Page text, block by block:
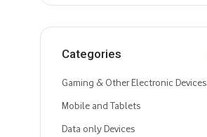
Categories
Gaming & Other Electronic Devices
Mobile and Tablets
Data only Devices